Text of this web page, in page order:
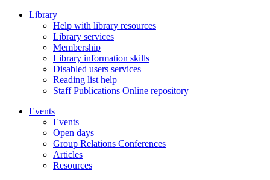
Library
Help with library resources
Library services
Membership
Library information skills
Disabled users services
Reading list help
Staff Publications Online repository
Events
Events
Open days
Group Relations Conferences
Articles
Resources